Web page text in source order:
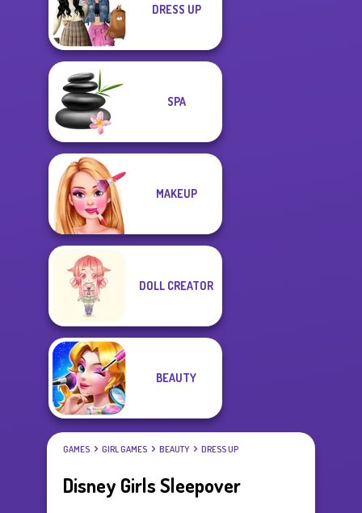
DRESS UP
SPA
MAKEUP
DOLL CREATOR
BEAUTY
GAMES GIRL GAMES BEAUTY DRESS UP
Disney Girls Sleepover